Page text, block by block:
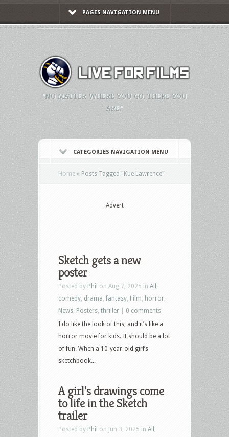
PAGES NAVIGATION MENU
"NO MATTER WHERE YOU GO, THERE YOU
ARE."
CATEGORIES NAVIGATION MENU
Home » Posts Tagged "Kue Lawrence"
Advert
Sketch gets a new
poster
Posted by Phil on Aug 7, 2025 in All
comedy drama fantasy Film horror
News Posters thriller
0 comments
I do like the look of this, and it’s like a
horror movie for kids. It should be a lot
of fun. When a 10-year-old girl’s
sketchbook...
A girl’s drawings come
to life in the Sketch
trailer
Posted by Phil on Jun 3, 2025 in All